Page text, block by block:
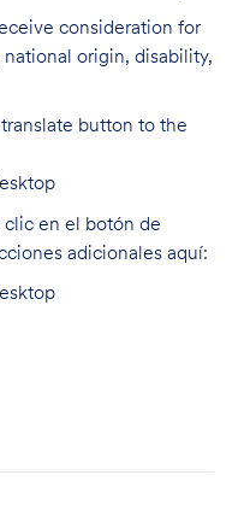
consideration for
origin, disability,
button to the
clic en el botón de
adicionales aquí: